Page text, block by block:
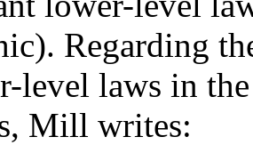
Regarding
level laws in
Mill writes: